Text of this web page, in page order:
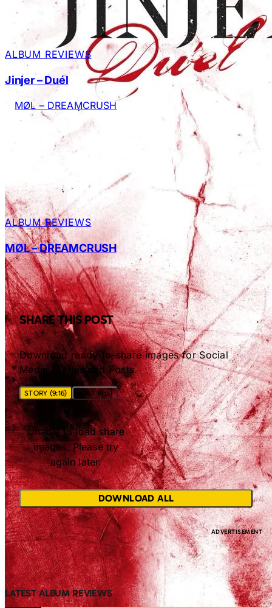
ALBUM REVIEWS
Jinjer – Duél
ALBUM REVIEWS
MØL – DREAMCRUSH
SHARE THIS POST
Download ready-to-share images for Social
Media Stories and Posts.
STORY (9:16) POST (4:5)
Unable to load share
images. Please try
again later.
DOWNLOAD ALL
LATEST ALBUM REVIEWS